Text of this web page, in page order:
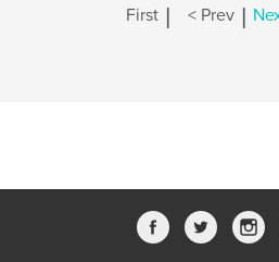
First | < Prev |